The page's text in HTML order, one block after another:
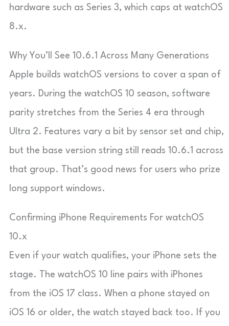
hardware such as Series 3, which caps at watchOS
8.x.
Why You’ll See 10.6.1 Across Many Generations
Apple builds watchOS versions to cover a span of
years. During the watchOS 10 season, software
parity stretches from the Series 4 era through
Ultra 2. Features vary a bit by sensor set and chip,
but the base version string still reads 10.6.1 across
that group. That’s good news for users who prize
long support windows.
Confirming iPhone Requirements For watchOS
10.x
Even if your watch qualifies, your iPhone sets the
stage. The watchOS 10 line pairs with iPhones
from the iOS 17 class. When a phone stayed on
iOS 16 or older, the watch stayed back too. If you